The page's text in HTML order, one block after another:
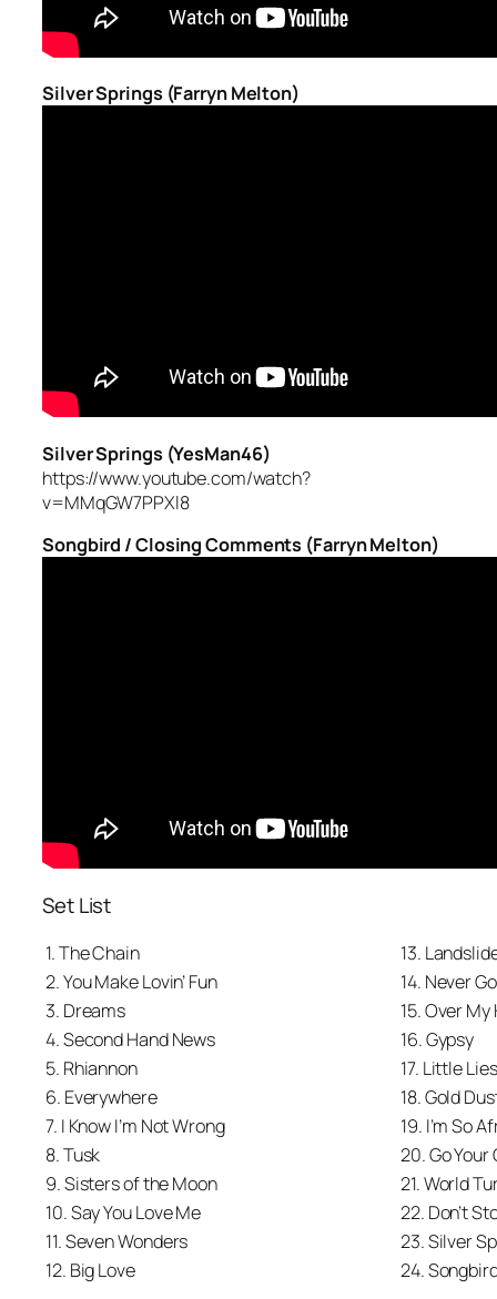
Silver Springs (Farryn Melton)
Silver Springs (YesMan46)
https://www.youtube.com/watch?
v=MMqGW7PPXl8
Songbird / Closing Comments (Farryn Melton)
Set List
1. The Chain
13.
2. You Make Lovin’ Fun
14. Never
3. Dreams
15. Over My
4. Second Hand News
16. Gypsy
5. Rhiannon
17. Little Lies
6. Everywhere
18. Gold
7. I Know I’m Not Wrong
19. I’m So
8. Tusk
20. Go Your
9. Sisters of the Moon
21. World
10. Say You Love Me
22. Don’t
11. Seven Wonders
23. Silver
12. Big Love
24.